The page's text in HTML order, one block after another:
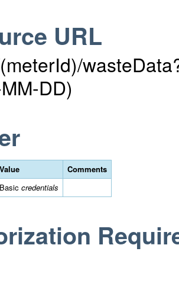
URL
DD)
Value
Comments
Basic credentials